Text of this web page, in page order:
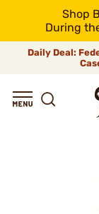
Shop
During
Daily Deal: